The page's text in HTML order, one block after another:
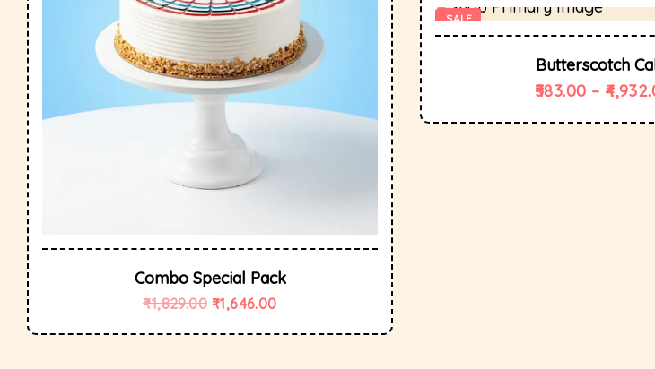
Combo Special Pack
₹1,829.00 ₹1,646.00
SALE
Butterscotch
583.00 –